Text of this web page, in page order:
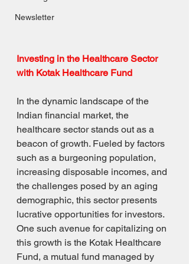
Newsletter
Investing in the Healthcare Sector
with Kotak Healthcare Fund
In the dynamic landscape of the
Indian financial market, the
healthcare sector stands out as a
beacon of growth. Fueled by factors
such as a burgeoning population,
increasing disposable incomes, and
the challenges posed by an aging
demographic, this sector presents
lucrative opportunities for investors.
One such avenue for capitalizing on
this growth is the Kotak Healthcare
Fund, a mutual fund managed by